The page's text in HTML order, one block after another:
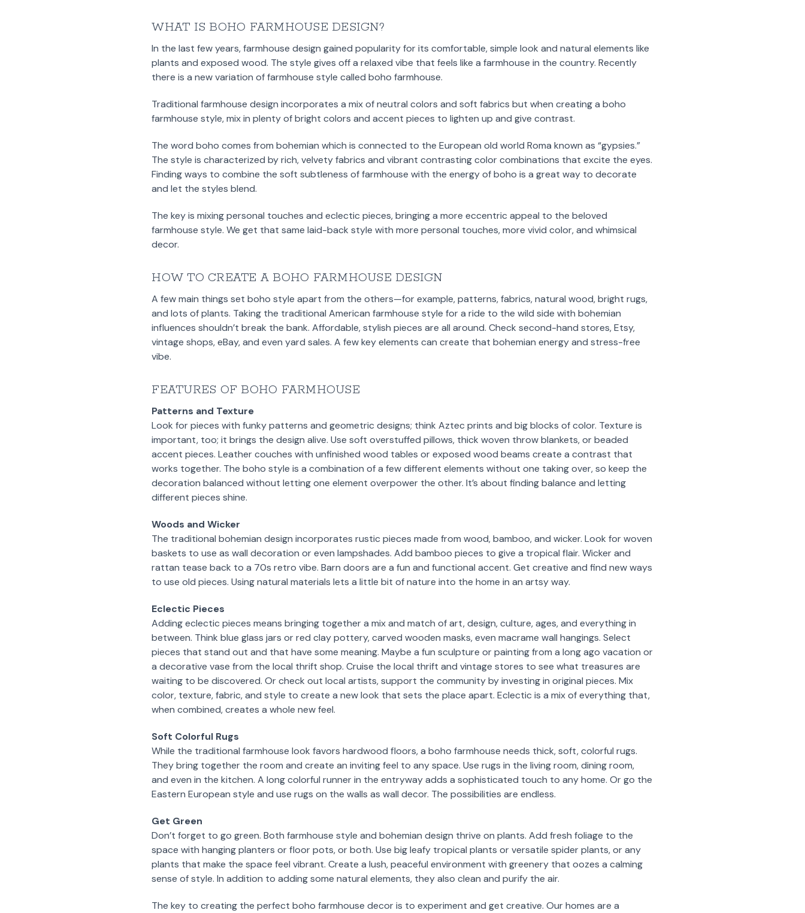
WHAT IS BOHO FARMHOUSE DESIGN?
In the last few years, farmhouse design gained popularity for its comfortable, simple look and natural elements like
plants and exposed wood. The style gives off a relaxed vibe that feels like a farmhouse in the country. Recently
there is a new variation of farmhouse style called boho farmhouse.
Traditional farmhouse design incorporates a mix of neutral colors and soft fabrics but when creating a boho
farmhouse style, mix in plenty of bright colors and accent pieces to lighten up and give contrast.
The word boho comes from bohemian which is connected to the European old world Roma known as “gypsies.”
The style is characterized by rich, velvety fabrics and vibrant contrasting color combinations that excite the eyes.
Finding ways to combine the soft subtleness of farmhouse with the energy of boho is a great way to decorate
and let the styles blend.
The key is mixing personal touches and eclectic pieces, bringing a more eccentric appeal to the beloved
farmhouse style. We get that same laid-back style with more personal touches, more vivid color, and whimsical
decor.
HOW TO CREATE A BOHO FARMHOUSE DESIGN
A few main things set boho style apart from the others—for example, patterns, fabrics, natural wood, bright rugs,
and lots of plants. Taking the traditional American farmhouse style for a ride to the wild side with bohemian
influences shouldn’t break the bank. Affordable, stylish pieces are all around. Check second-hand stores, Etsy,
vintage shops, eBay, and even yard sales. A few key elements can create that bohemian energy and stress-free
vibe.
FEATURES OF BOHO FARMHOUSE
Patterns and Texture
Look for pieces with funky patterns and geometric designs; think Aztec prints and big blocks of color. Texture is
important, too; it brings the design alive. Use soft overstuffed pillows, thick woven throw blankets, or beaded
accent pieces. Leather couches with unfinished wood tables or exposed wood beams create a contrast that
works together. The boho style is a combination of a few different elements without one taking over, so keep the
decoration balanced without letting one element overpower the other. It’s about finding balance and letting
different pieces shine.
Woods and Wicker
The traditional bohemian design incorporates rustic pieces made from wood, bamboo, and wicker. Look for woven
baskets to use as wall decoration or even lampshades. Add bamboo pieces to give a tropical flair. Wicker and
rattan tease back to a 70s retro vibe. Barn doors are a fun and functional accent. Get creative and find new ways
to use old pieces. Using natural materials lets a little bit of nature into the home in an artsy way.
Eclectic Pieces
Adding eclectic pieces means bringing together a mix and match of art, design, culture, ages, and everything in
between. Think blue glass jars or red clay pottery, carved wooden masks, even macrame wall hangings. Select
pieces that stand out and that have some meaning. Maybe a fun sculpture or painting from a long ago vacation or
a decorative vase from the local thrift shop. Cruise the local thrift and vintage stores to see what treasures are
waiting to be discovered. Or check out local artists, support the community by investing in original pieces. Mix
color, texture, fabric, and style to create a new look that sets the place apart. Eclectic is a mix of everything that,
when combined, creates a whole new feel.
Soft Colorful Rugs
While the traditional farmhouse look favors hardwood floors, a boho farmhouse needs thick, soft, colorful rugs.
They bring together the room and create an inviting feel to any space. Use rugs in the living room, dining room,
and even in the kitchen. A long colorful runner in the entryway adds a sophisticated touch to any home. Or go the
Eastern European style and use rugs on the walls as wall decor. The possibilities are endless.
Get Green
Don’t forget to go green. Both farmhouse style and bohemian design thrive on plants. Add fresh foliage to the
space with hanging planters or floor pots, or both. Use big leafy tropical plants or versatile spider plants, or any
plants that make the space feel vibrant. Create a lush, peaceful environment with greenery that oozes a calming
sense of style. In addition to adding some natural elements, they also clean and purify the air.
The key to creating the perfect boho farmhouse decor is to experiment and get creative. Our homes are a